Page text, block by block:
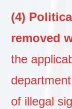
(4)
removed
the
of illegal